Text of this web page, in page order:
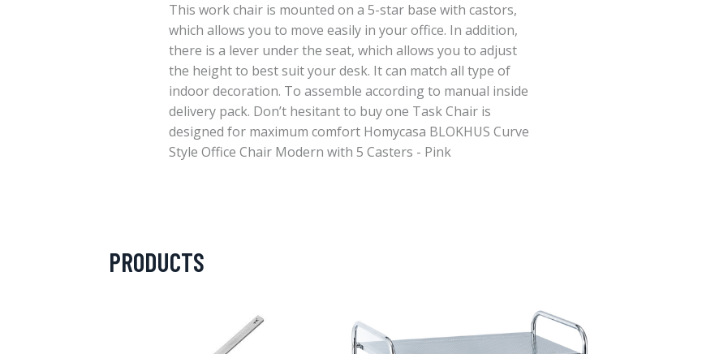
This work chair is mounted on a 5-star base with castors,
which allows you to move easily in your office. In addition,
there is a lever under the seat, which allows you to adjust
the height to best suit your desk. It can match all type of
indoor decoration. To assemble according to manual inside
delivery pack. Don’t hesitant to buy one Task Chair is
designed for maximum comfort Homycasa BLOKHUS Curve
Style Office Chair Modern with 5 Casters - Pink
PRODUCTS